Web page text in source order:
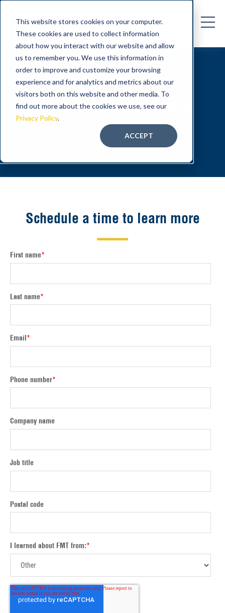
This website stores cookies on your computer.
These cookies are used to collect information
about how you interact with our website and allow
us to remember you. We use this information in
order to improve and customize your browsing
experience and for analytics and metrics about our
visitors both on this website and other media. To
find out more about the cookies we use, see our
Privacy Policy.
ACCEPT
Let's transform your growth
Schedule a time to learn more
First name*
Last name*
Email*
Phone number*
Company name
Job title
Postal code
I learned about FMT from:*